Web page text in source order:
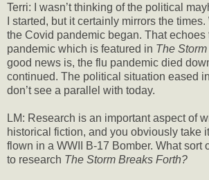
Terri: I wasn’t thinking of the political
I started, but it certainly mirrors the
the Covid pandemic began. That echoes
pandemic which is featured in The
good news is, the flu pandemic died
continued. The political situation eased in
don’t see a parallel with today.
LM: Research is an important aspect of
historical fiction, and you obviously take
flown in a WWII B-17 Bomber. What sort
to research The Storm Breaks Forth?